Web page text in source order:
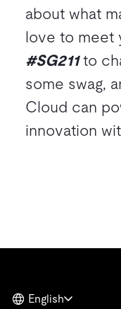
about what
love to meet
#SG211to
some swag,
Cloud can
innovation
English